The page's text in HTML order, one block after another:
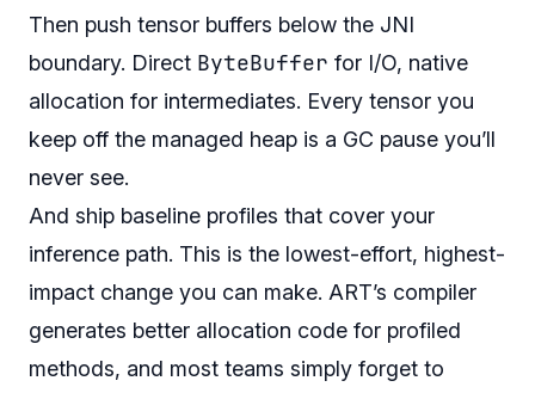
Then push tensor buffers below the JNI
boundary. Direct ByteBuffer for I/O, native
allocation for intermediates. Every tensor you
keep off the managed heap is a GC pause you’ll
never see.
And ship baseline profiles that cover your
inference path. This is the lowest-effort, highest-
impact change you can make. ART’s compiler
generates better allocation code for profiled
methods, and most teams simply forget to